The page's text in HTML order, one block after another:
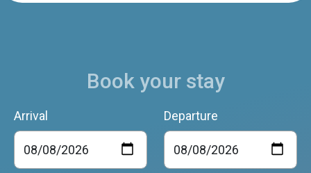
Book your stay
Arrival Departure